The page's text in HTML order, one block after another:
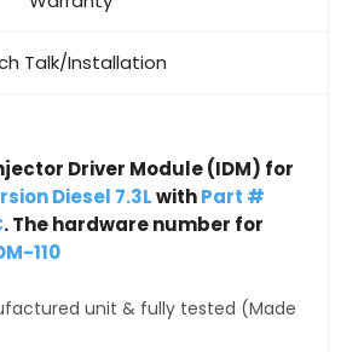
Talk/Installation
Driver Module (IDM) for
Diesel 7.3LwithPart #
. The hardware number for
110
unit & fully tested (Made